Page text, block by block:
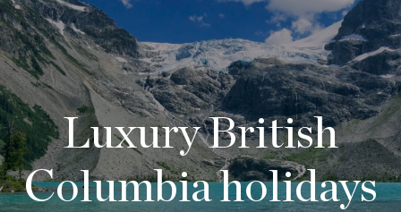
Luxury British
Columbia holidays